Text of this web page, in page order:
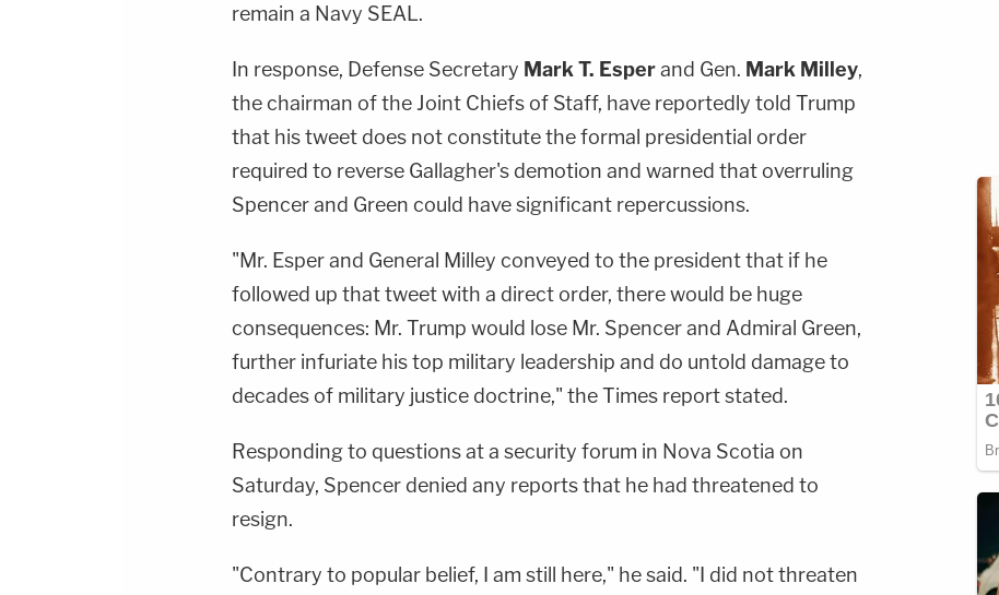
remain a Navy SEAL.
In response, Defense Secretary Mark T. Esperand Gen. Mark Milley,
the chairman of the Joint Chiefs of Staff, have reportedly told Trump
that his tweet does not constitute the formal presidential order
required to reverse Gallagher's demotion and warned that overruling
Spencer and Green could have significant repercussions.
"Mr. Esper and General Milley conveyed to the president that if he
followed up that tweet with a direct order, there would be huge
consequences: Mr. Trump would lose Mr. Spencer and Admiral Green,
further infuriate his top military leadership and do untold damage to
decades of military justice doctrine," the Times report stated.
Responding to questions at a security forum in Nova Scotia on
Saturday, Spencer denied any reports that he had threatened to
resign.
"Contrary to popular belief, I am still here," he said. "I did not threaten